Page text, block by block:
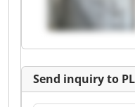
Send inquiry to